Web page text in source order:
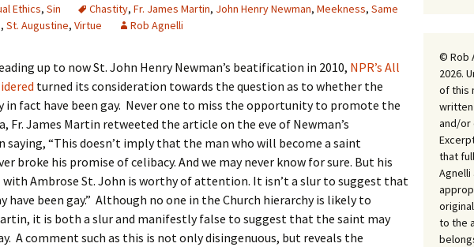
Ethics, Sin Chastity, Fr. James Martin, John Henry Newman, Meekness, Same
, St. Augustine, Virtue Rob Agnelli
up to now St. John Henry Newman’s beatification in 2010, NPR’s All
turned its consideration towards the question as to whether the
in fact have been gay. Never one to miss the opportunity to promote the
Fr. James Martin retweeted the article on the eve of Newman’s
saying, “This doesn’t imply that the man who will become a saint
broke his promise of celibacy. And we may never know for sure. But his
Ambrose St. John is worthy of attention. It isn’t a slur to suggest that
have been gay.” Although no one in the Church hierarchy is likely to
it is both a slur and manifestly false to suggest that the saint may
A comment such as this is not only disingenuous, but reveals the
© Rob
2026.
of this
written
and/or
that
Agnelli
to the